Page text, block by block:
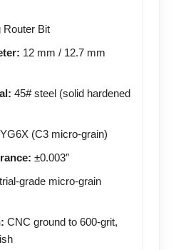
Router Bit
12 mm / 12.7 mm
45# steel (solid hardened
YG6X (C3 micro-grain)
±0.003″
grade micro-grain
CNC ground to 600-grit,